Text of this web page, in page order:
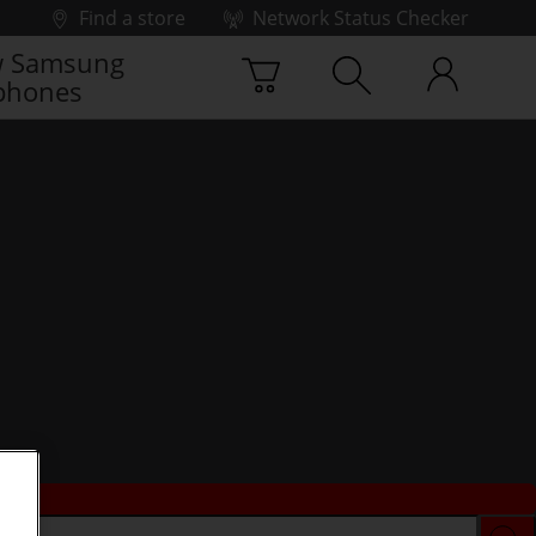
Find a store
Network Status Checker
Samsung